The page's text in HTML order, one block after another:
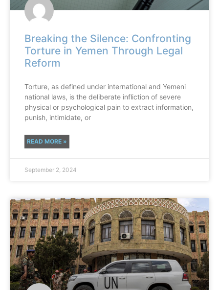
Breaking the Silence: Confronting
Torture in Yemen Through Legal
Reform
Torture, as defined under international and Yemeni
national laws, is the deliberate infliction of severe
physical or psychological pain to extract information,
punish, intimidate, or
READ MORE »
September 2, 2024